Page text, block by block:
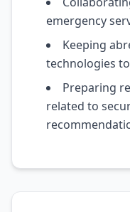
emergency
Keeping
technologies
Preparing
related to